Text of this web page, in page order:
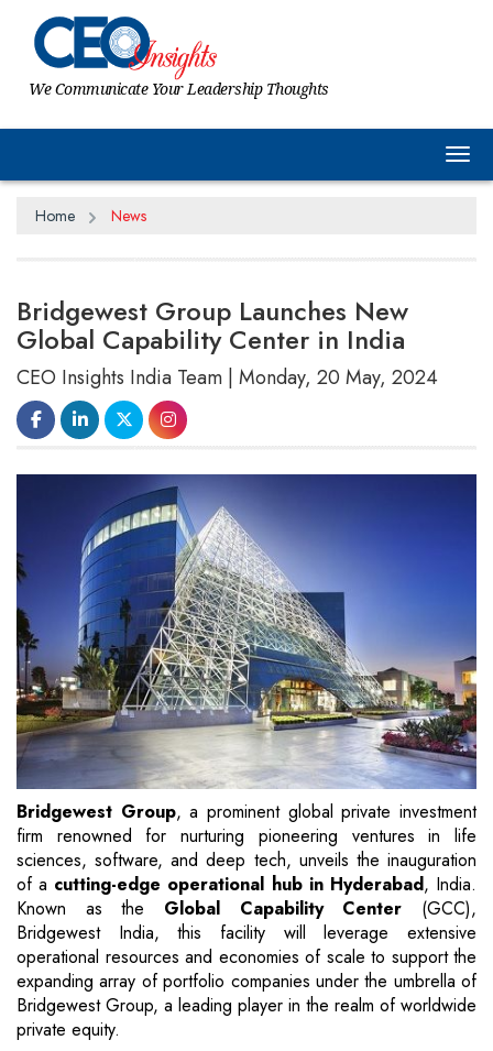
We Communicate Your Leadership Thoughts
Home News
Bridgewest Group Launches New
Global Capability Center in India
CEO Insights India Team | Monday, 20 May, 2024
Bridgewest Group, a prominent global private investment
firm renowned for nurturing pioneering ventures in life
sciences, software, and deep tech, unveils the inauguration
of a cutting-edge operational hub in Hyderabad, India.
Known as the Global Capability Center (GCC),
Bridgewest India, this facility will leverage extensive
operational resources and economies of scale to support the
expanding array of portfolio companies under the umbrella of
Bridgewest Group, a leading player in the realm of worldwide
private equity.